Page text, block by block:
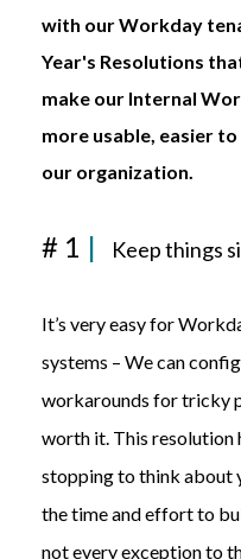
with our Workday
Year's Resolutions
make our Internal
more usable, easier
our organization.
# 1 | Keep things
It’s very easyfor
systems – We can
workarounds for tricky
worth it. This resolution
stoppingto think about
the time and effort to
not every exception to